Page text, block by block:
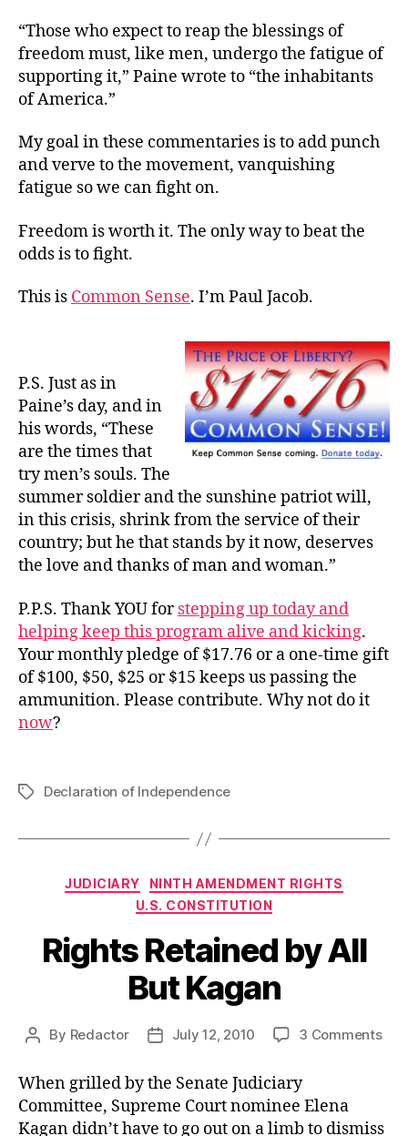
“Those who expect to reap the blessings of
freedom must, like men, undergo the fatigue of
supporting it,” Paine wrote to “the inhabitants
of America.”
My goal in these commentaries is to add punch
and verve to the movement, vanquishing
fatigue so we can fight on.
Freedom is worth it. The only way to beat the
odds is to fight.
This is Common Sense. I’m Paul Jacob.
P.S. Just as in
Paine’s day, and in
his words, “These
are the times that
try men’s souls. The
summer soldier and the sunshine patriot will,
in this crisis, shrink from the service of their
country; but he that stands by it now, deserves
the love and thanks of man and woman.”
P.P.S. Thank YOU forstepping up today and
helping keep this program alive and kicking.
Your monthly pledge of $17.76 or a one-time gift
of $100, $50, $25 or $15 keeps us passing the
ammunition. Please contribute. Why not do it
now?
TagsDeclaration of Independence
Categories
JUDICIARY
NINTH AMENDMENT RIGHTS
U.S. CONSTITUTION
Rights Retained by All
But Kagan
Post
By Redactor
PostJuly 12, 2010 3 Commentson
When grilled by the Senate Judiciary
Committee, Supreme Court nominee Elena
Kagan didn’t have to go out on a limb to dismiss